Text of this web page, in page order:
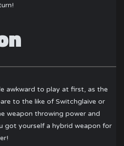
awkward to play at first, as the
to the like of Switchglaive or
weapon throwing power and
got yourself a hybrid weapon for